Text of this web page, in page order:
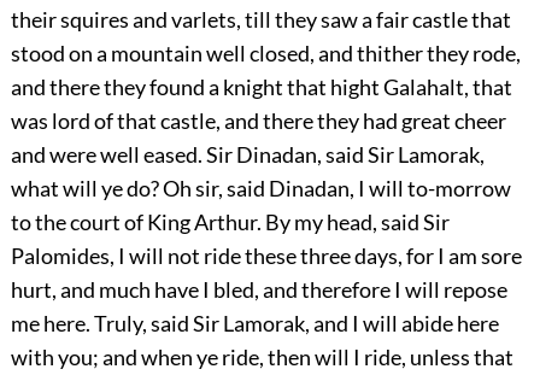
their squires and varlets, till they saw a fair castle that
stood on a mountain well closed, and thither they rode,
and there they found a knight that hight Galahalt, that
was lord of that castle, and there they had great cheer
and were well eased. Sir Dinadan, said Sir Lamorak,
what will ye do? Oh sir, said Dinadan, I will to-morrow
to the court of King Arthur. By my head, said Sir
Palomides, I will not ride these three days, for I am sore
hurt, and much have I bled, and therefore I will repose
me here. Truly, said Sir Lamorak, and I will abide here
with you; and when ye ride, then will I ride, unless that